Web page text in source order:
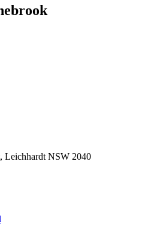
Leichhardt NSW 2040